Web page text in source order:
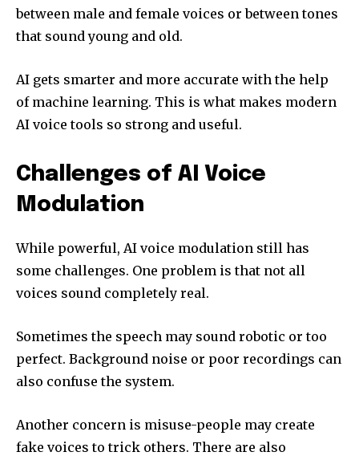
between male and female voices or between tones
that sound young and old.
AI gets smarter and more accurate with the help
of machine learning. This is what makes modern
AI voice tools so strong and useful.
Challenges of AI Voice
Modulation
While powerful, AI voice modulation still has
some challenges. One problem is that not all
voices sound completely real.
Sometimes the speech may sound robotic or too
perfect. Background noise or poor recordings can
also confuse the system.
Another concern is misuse-people may create
fake voices to trick others. There are also